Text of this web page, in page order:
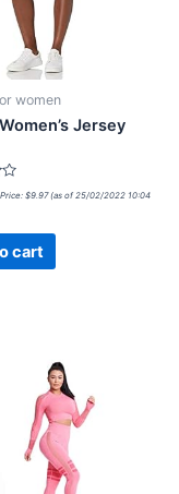
women
Jersey
$9.97(as of 25/02/2022 10:04
cart